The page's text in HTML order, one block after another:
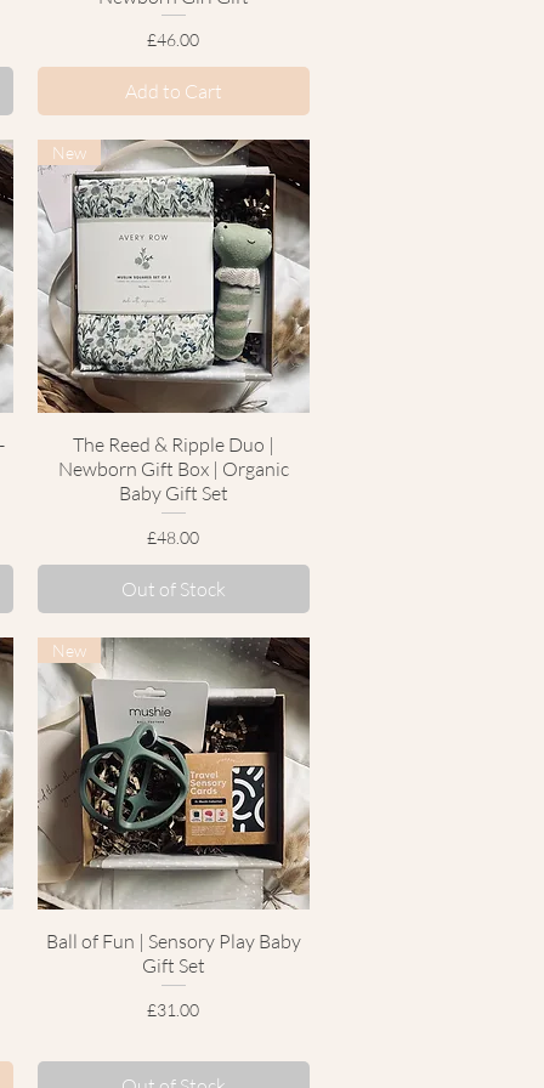
Price
£46.00
Add to Cart
Quick View
New
The Reed & Ripple Duo |
Newborn Gift Box | Organic
Baby Gift Set
Price
£48.00
Out of Stock
Quick View
New
Ball of Fun | Sensory Play Baby
Gift Set
Price
£31.00